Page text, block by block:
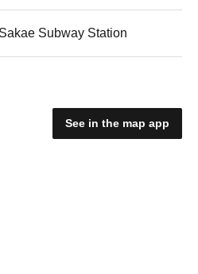
Subway Station
See in the map app